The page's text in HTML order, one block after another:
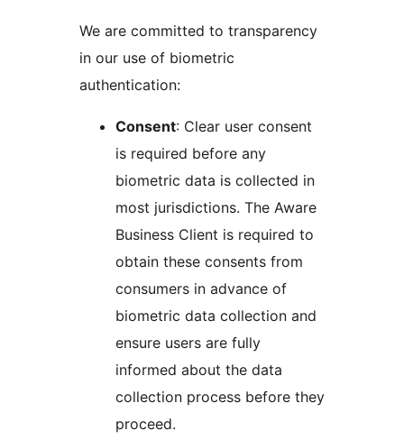
We are committed to transparency
in our use of biometric
authentication:
Consent: Clear user consent
is required before any
biometric data is collected in
most jurisdictions. The Aware
Business Client is required to
obtain these consents from
consumers in advance of
biometric data collection and
ensure users are fully
informed about the data
collection process before they
proceed.